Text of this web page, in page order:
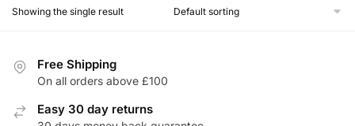
multiple
options
be
Showing the single result
Free Shipping
On all orders above £100
Easy 30 day returns